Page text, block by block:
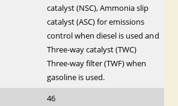
catalyst (NSC), Ammonia slip
catalyst (ASC) for emissions
control when diesel is used and
Three-way catalyst (TWC)
Three-way filter (TWF) when
gasoline is used.
46